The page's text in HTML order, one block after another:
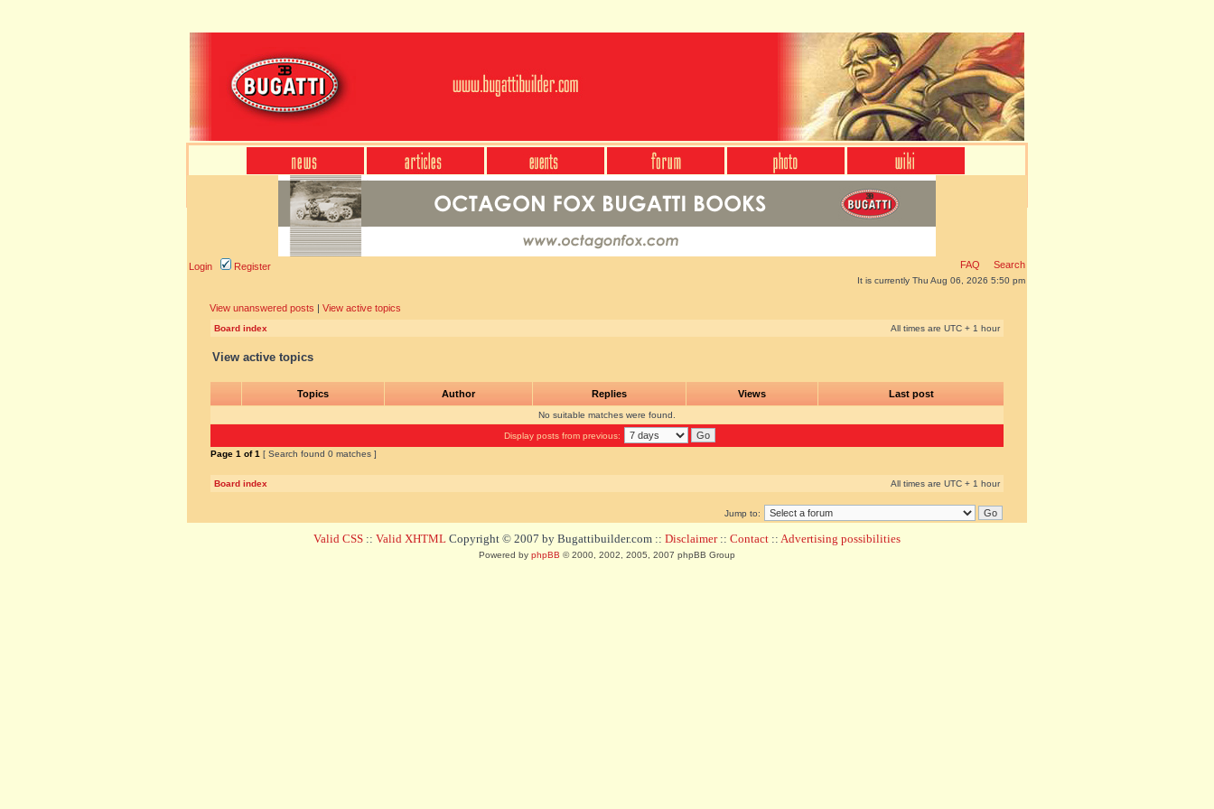
Login Register FAQ Search
It is currently Thu Aug 06, 2026 5:50 pm
View unanswered posts | View active topics
Board index All times are UTC + 1 hour
View active topics
Topics Author Replies Views Last post
No suitable matches were found.
Display posts from previous:
Page 1 of1 [ Search found 0 matches ]
Board index All times are UTC + 1 hour
Jump to:
Valid CSS :: Valid XHTML Copyright © 2007 by Bugattibuilder.com :: Disclaimer:: Contact :: Advertising possibilities
Powered by phpBB © 2000, 2002, 2005, 2007 phpBB Group